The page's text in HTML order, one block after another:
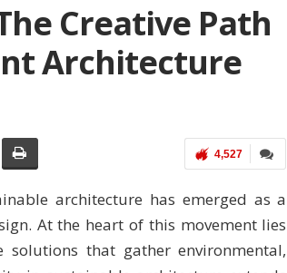
Creative Path
Architecture
4,527
architecture has emerged as a
At the heart of this movement lies
solutions that gather environmental,